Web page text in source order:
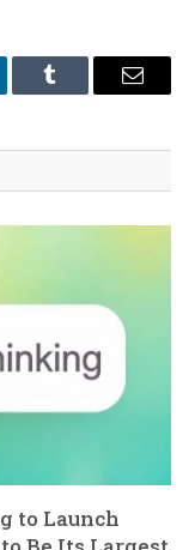
Tumblr Email
to Launch